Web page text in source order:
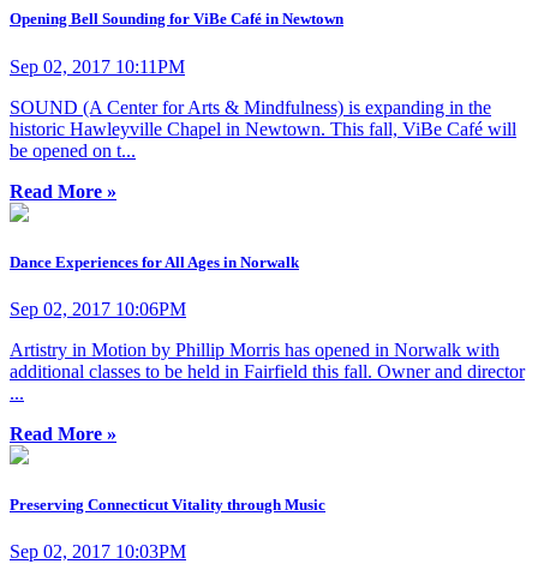
Opening Bell Sounding for ViBe Café in Newtown
Sep 02, 2017 10:11PM
SOUND (A Center for Arts & Mindfulness) is expanding in the
historic Hawleyville Chapel in Newtown. This fall, ViBe Café will
be opened on t...
Read More »
Dance Experiences for All Ages in Norwalk
Sep 02, 2017 10:06PM
Artistry in Motion by Phillip Morris has opened in Norwalk with
additional classes to be held in Fairfield this fall. Owner and director
...
Read More »
Preserving Connecticut Vitality through Music
Sep 02, 2017 10:03PM